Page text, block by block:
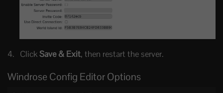
ClickSave & Exit, then restart the server.
Windrose Config Editor Options